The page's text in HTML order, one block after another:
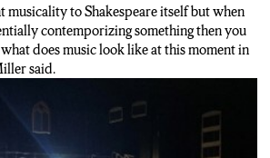
musicality to Shakespeare itself but when
contemporizing something then you
what does music look like at this moment in
said.